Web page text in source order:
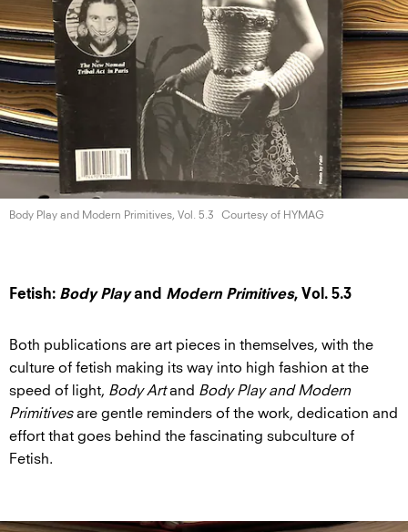
Body Play and Modern Primitives, Vol. 5.3 Courtesy of HYMAG
Fetish: Body Playand Modern Primitives, Vol. 5.3
Both publications are art pieces in themselves, with the
culture of fetish making its way into high fashion at the
speed of light, Body Artand Body Play and Modern
Primitivesare gentle reminders of the work, dedication and
effort that goes behind the fascinating subculture of
Fetish.